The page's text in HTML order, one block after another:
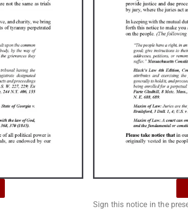
Sign this notice in the